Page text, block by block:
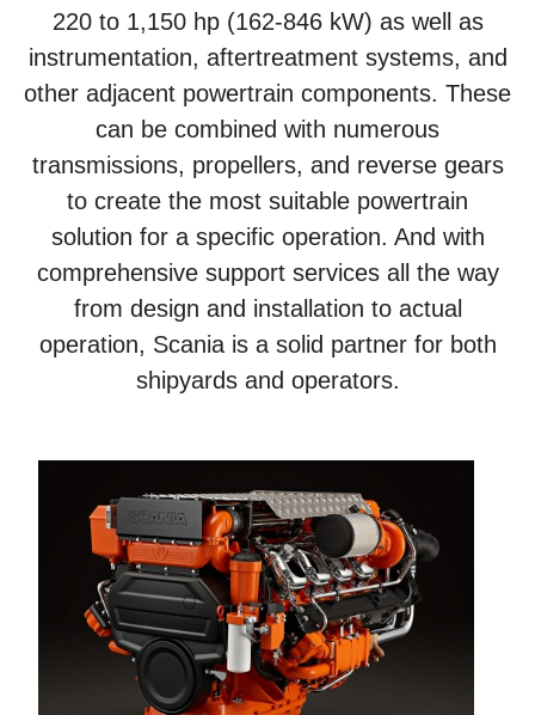
220 to 1,150 hp (162-846 kW) as well as
instrumentation, aftertreatment systems, and
other adjacent powertrain components. These
can be combined with numerous
transmissions, propellers, and reverse gears
to create the most suitable powertrain
solution for a specific operation. And with
comprehensive support services all the way
from design and installation to actual
operation, Scania is a solid partner for both
shipyards and operators.